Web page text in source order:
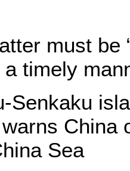
must be
timely
Senkaku
China
Sea